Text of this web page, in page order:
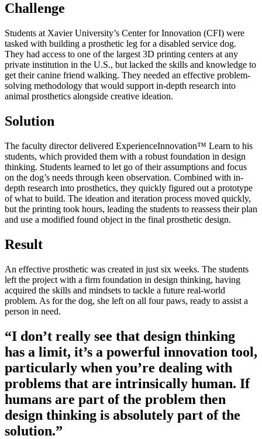
Challenge
Students at Xavier University’s Center for Innovation (CFI) were
tasked with building a prosthetic leg for a disabled service dog.
They had access to one of the largest 3D printing centers at any
private institution in the U.S., but lacked the skills and knowledge to
get their canine friend walking. They needed an effective problem-
solving methodology that would support in-depth research into
animal prosthetics alongside creative ideation.
Solution
The faculty director delivered ExperienceInnovation™ Learn to his
students, which provided them with a robust foundation in design
thinking. Students learned to let go of their assumptions and focus
on the dog’s needs through keen observation. Combined with in-
depth research into prosthetics, they quickly figured out a prototype
of what to build. The ideation and iteration process moved quickly,
but the printing took hours, leading the students to reassess their plan
and use a modified found object in the final prosthetic design.
Result
An effective prosthetic was created in just six weeks. The students
left the project with a firm foundation in design thinking, having
acquired the skills and mindsets to tackle a future real-world
problem. As for the dog, she left on all four paws, ready to assist a
person in need.
“I don’t really see that design thinking
has a limit, it’s a powerful innovation tool,
particularly when you’re dealing with
problems that are intrinsically human. If
humans are part of the problem then
design thinking is absolutely part of the
solution.”